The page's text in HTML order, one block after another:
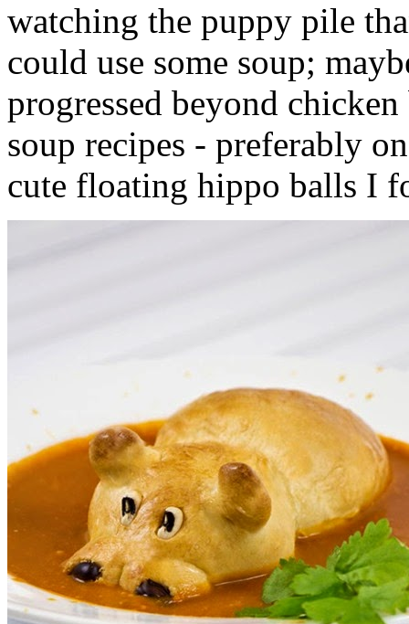
watching the puppy pile
could use some soup;
progressed beyond
soup recipes - preferably
cute floating hippo balls I